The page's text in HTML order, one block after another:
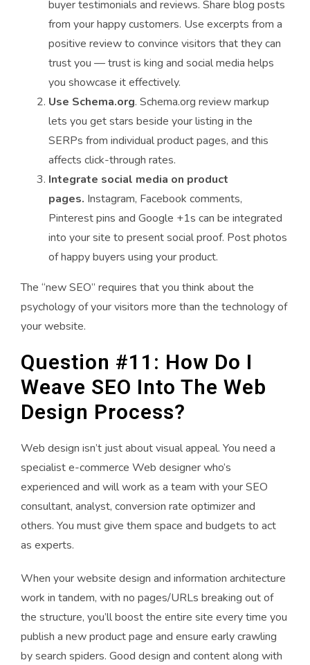
buyer testimonials and reviews. Share blog posts
from your happy customers. Use excerpts from a
positive review to convince visitors that they can
trust you — trust is king and social media helps
you showcase it effectively.
Use Schema.org. Schema.org review markup
lets you get stars beside your listing in the
SERPs from individual product pages, and this
affects click-through rates.
Integrate social media on product
pages. Instagram, Facebook comments,
Pinterest pins and Google +1s can be integrated
into your site to present social proof. Post photos
of happy buyers using your product.
The “new SEO” requires that you think about the
psychology of your visitors more than the technology of
your website.
Question #11: How Do I
Weave SEO Into The Web
Design Process?
Web design isn’t just about visual appeal. You need a
specialist e-commerce Web designer who’s
experienced and will work as a team with your SEO
consultant, analyst, conversion rate optimizer and
others. You must give them space and budgets to act
as experts.
When your website design and information architecture
work in tandem, with no pages/URLs breaking out of
the structure, you’ll boost the entire site every time you
publish a new product page and ensure early crawling
by search spiders. Good design and content along with